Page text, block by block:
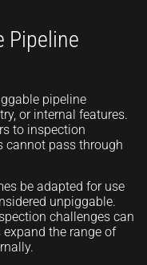
Pipeline
pipeline
or internal features.
to inspection
cannot pass through
be adapted for use
unpiggable.
challenges can
the range of